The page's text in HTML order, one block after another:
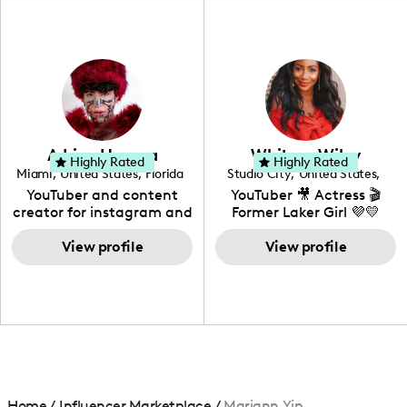
photography. I love
creating: UGC, Reviews,
DIY, Before & After or any
genre I have an amazing
community that would
love to know more about
your brand!
Adrian Herrera
Miami, United States, Florida
YouTuber and content
creator for instagram and
TikTok,blogger,traveler,fashion
and beauty lover.
View profile
Highly Rated Whitney Wiley
Studio City, United States,
California
YouTuber 🎥 Actress 🎬
Former Laker Girl 💜💛
View profile
Highly Rated